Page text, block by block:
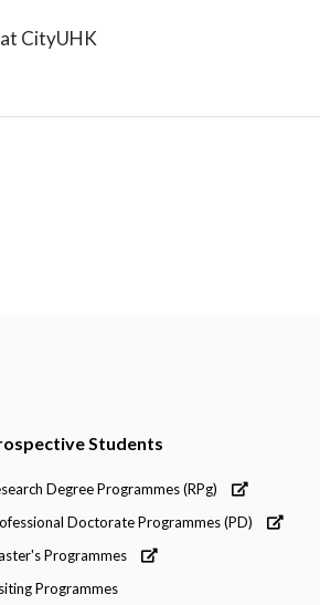
CityUHK
Students
Degree Programmes (RPg)
Doctorate Programmes (PD)
Programmes
Programmes